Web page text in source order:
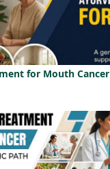
for Mouth Cancer